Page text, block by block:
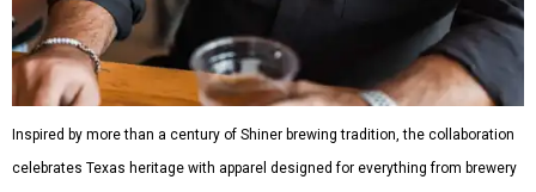
Inspired by more than a century of Shiner brewing tradition, the collaboration
celebrates Texas heritage with apparel designed for everything from brewery